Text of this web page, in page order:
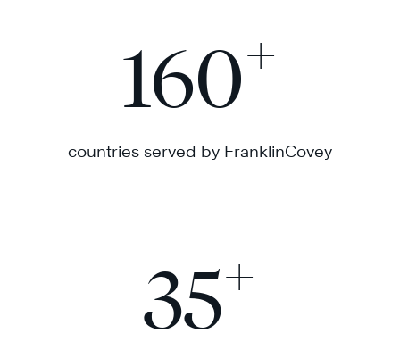
160+
countries served by FranklinCovey
35+